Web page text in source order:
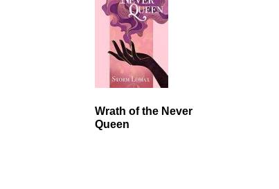
Wrath of the Never
Queen